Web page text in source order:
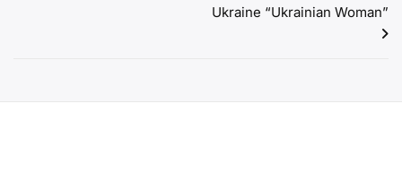
Ukraine “Ukrainian Woman”